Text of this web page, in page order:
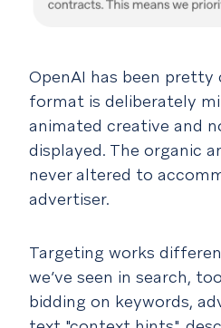
OpenAI has been
format is deliberately
animated creative and
displayed. The organic
never altered to
advertiser.
Targeting works
we’ve seen in search,
bidding on keywords,